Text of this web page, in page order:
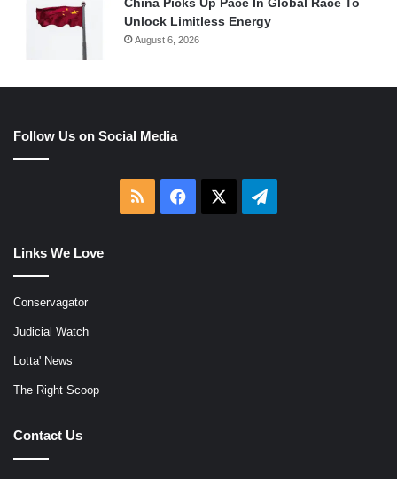
Unlock Limitless Energy
August 6, 2026
Follow Us on Social Media
RSS Facebook Telegram
Links We Love
Conservagator
Judicial Watch
Lotta' News
The Right Scoop
Contact Us